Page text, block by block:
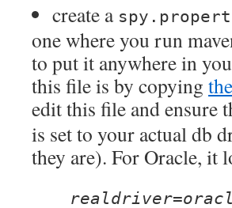
create a
one where you run
to put it anywhere in
this file is by copying
edit this file and ensure
is set to your actual db
they are). For Oracle, it